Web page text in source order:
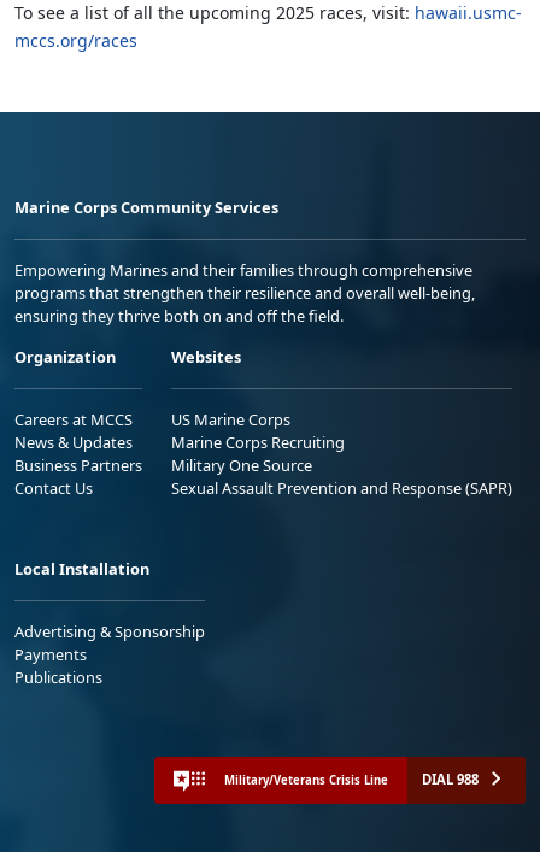
To see a list of all the upcoming 2025 races, visit: hawaii.usmc-
mccs.org/races
Marine Corps Community Services
Empowering Marines and their families through comprehensive
programs that strengthen their resilience and overall well-being,
ensuring they thrive both on and off the field.
Organization
Careers at MCCS
News & Updates
Business Partners
Contact Us
Websites
US Marine Corps
Marine Corps Recruiting
Military One Source
Sexual Assault Prevention and Response (SAPR)
Local Installation
Advertising & Sponsorship
Payments
Publications
Military/Veterans Crisis Line DIAL 988